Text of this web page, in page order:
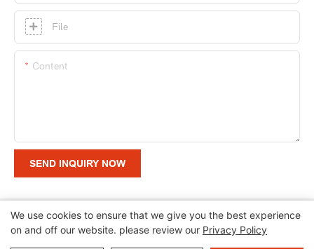
File
Content
SEND INQUIRY NOW
We use cookies to ensure that we give you the best experience
on and off our website. please review our Privacy Policy